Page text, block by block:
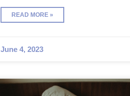
READ MORE »
June 4, 2023